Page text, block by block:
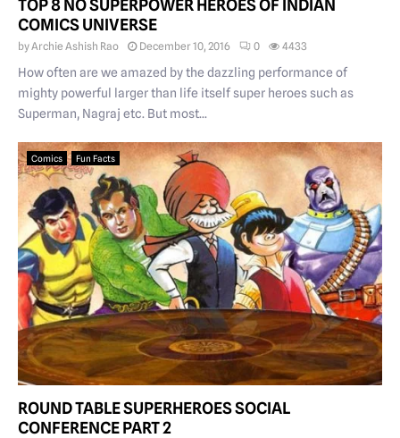
TOP 8 NO SUPERPOWER HEROES OF INDIAN
COMICS UNIVERSE
byArchie Ashish Rao December 10, 2016 0 4433
How often are we amazed by the dazzling performance of
mighty powerful larger than life itself super heroes such as
Superman, Nagraj etc. But most...
Comics Fun Facts
ROUND TABLE SUPERHEROES SOCIAL
CONFERENCE PART 2